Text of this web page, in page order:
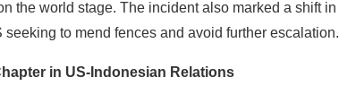
the world stage. The incident also marked a shift in
to mend fences and avoid further escalation.
in US-Indonesian Relations